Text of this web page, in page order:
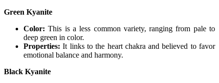
Green Kyanite
Color: This is a less common variety, ranging from pale to
deep green in color.
Properties: It links to the heart chakra and believed to favor
emotional balance and harmony.
Black Kyanite